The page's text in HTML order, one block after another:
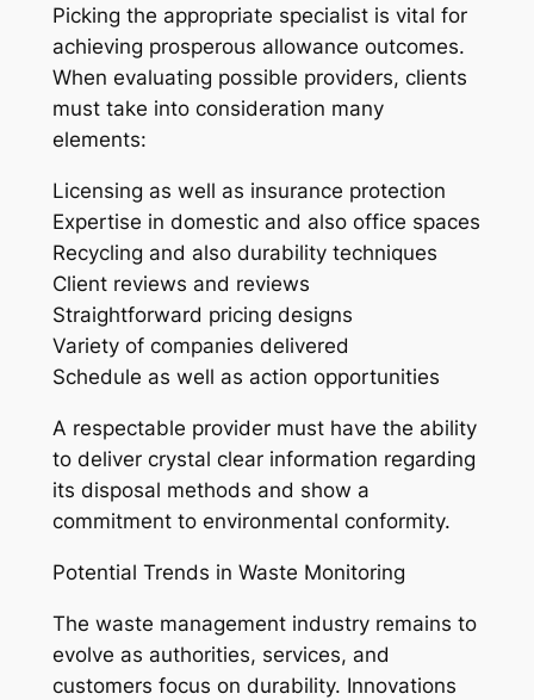
Picking the appropriate specialist is vital for
achieving prosperous allowance outcomes.
When evaluating possible providers, clients
must take into consideration many
elements:
Licensing as well as insurance protection
Expertise in domestic and also office spaces
Recycling and also durability techniques
Client reviews and reviews
Straightforward pricing designs
Variety of companies delivered
Schedule as well as action opportunities
A respectable provider must have the ability
to deliver crystal clear information regarding
its disposal methods and show a
commitment to environmental conformity.
Potential Trends in Waste Monitoring
The waste management industry remains to
evolve as authorities, services, and
customers focus on durability. Innovations